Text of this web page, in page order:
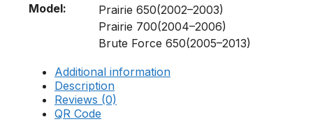
Model:
Prairie 650(2002–2003)
Prairie 700(2004–2006)
Brute Force 650(2005–2013)
Additional information
Description
Reviews (0)
QR Code